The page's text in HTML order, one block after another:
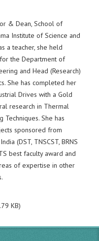
& Dean, School of
Institute of Science and
a teacher, she held
the Department of
and Head (Research)
She has completed her
Drives with a Gold
research in Thermal
Techniques. She has
sponsored from
(DST, TNSCST, BRNS
best faculty award and
of expertise in other
KB)